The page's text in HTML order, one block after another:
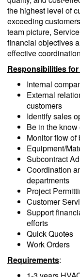
the highest level of
exceeding
team picture,
financial objectives
effective
Responsibilities
Internal
External
customers
Identify sales
Be in the
Monitor flow
Equipment/
Subcontract
Coordination
departments
Project
Customer
Support
efforts
Quick Quotes
Work Orders
Requirements: